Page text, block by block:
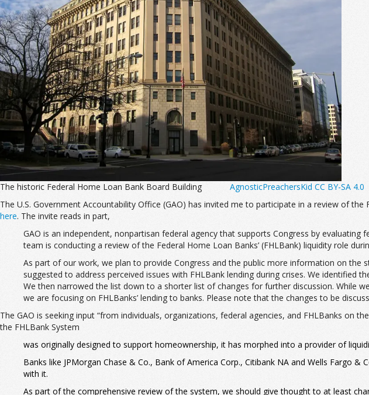
The historic Federal Home Loan Bank Board Building AgnosticPreachersKid CC BY-SA 4.0
The U.S. Government Accountability Office (GAO) has invited me to participate in a review of
here. The invite reads in part,
GAO is an independent, nonpartisan federal agency that supports Congress by
team is conducting a review of the Federal Home Loan Banks’ (FHLBank) liquidity role
As part of our work, we plan to provide Congress and the public more information on
suggested to address perceived issues with FHLBank lending during crises. We
We then narrowed the list down to a shorter list of changes for further discussion. While
we are focusing on FHLBanks’ lending to banks. Please note that the changes to be
The GAO is seeking input “from individuals, organizations, federal agencies, and FHLBanks on
the FHLBank System
was originally designed to support homeownership, it has morphed into a provider of
Banks like JPMorgan Chase & Co., Bank of America Corp., Citibank NA and Wells Fargo
with it.
As part of the comprehensive review of the system, we should give thought to at least